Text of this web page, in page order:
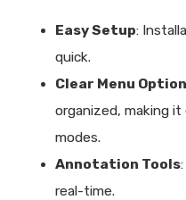
Easy Setup:
quick.
Clear Menu
organized, making
modes.
Annotation Tools
real-time.